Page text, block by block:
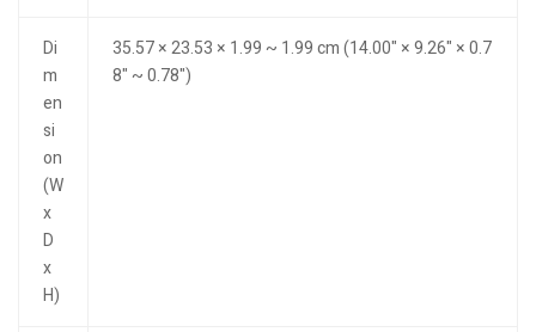
Di
m
en
si
on
(W
x
D
x
H)
35.57 × 23.53 × 1.99 ~ 1.99 cm (14.00" × 9.26" × 0.7
8" ~ 0.78")